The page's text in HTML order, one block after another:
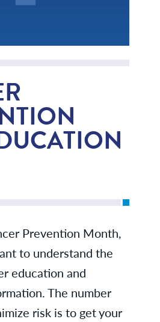
Prevention Month,
to understand the
education and
The number
risk is to get your